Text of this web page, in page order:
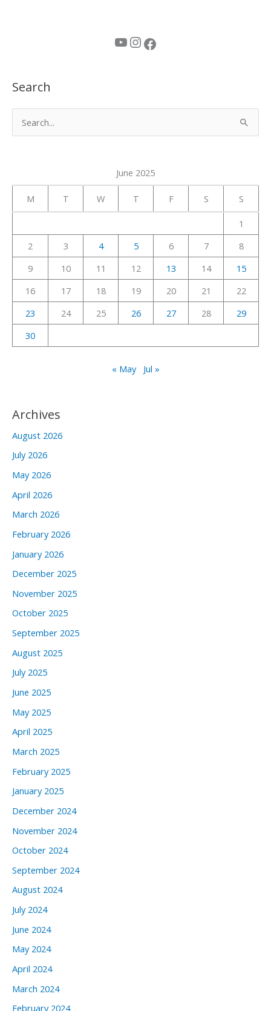
YouTube Instagram Facebook
Search
h
:
June 2025
M T W T F S S
1
2
3 4 5 6 7
8
9
10 11 12 13 14
15
16
17 18 19 20 21
22
23
24 25 26 27 28
29
30
« May Jul »
Archives
August 2026
July 2026
May 2026
April 2026
March 2026
February 2026
January 2026
December 2025
November 2025
October 2025
September 2025
August 2025
July 2025
June 2025
May 2025
April 2025
March 2025
February 2025
January 2025
December 2024
November 2024
October 2024
September 2024
August 2024
July 2024
June 2024
May 2024
April 2024
March 2024
February 2024